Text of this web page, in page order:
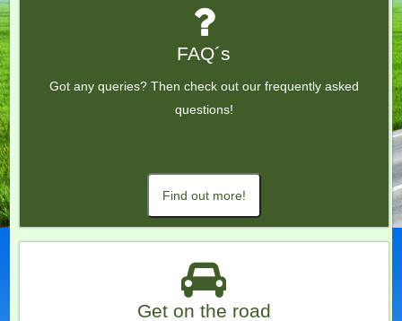
FAQ´s
Got any queries? Then check out our frequently asked
questions!
Find out more!
Get on the road